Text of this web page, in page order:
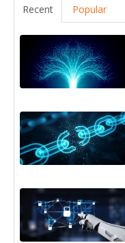
Recent Popular